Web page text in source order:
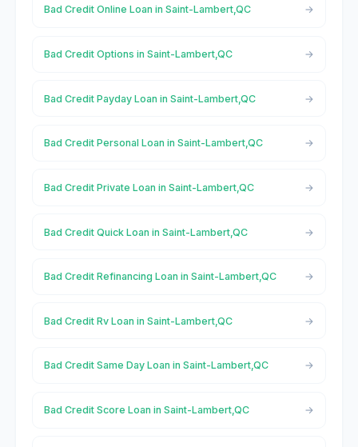
Bad Credit Online Loan in Saint-Lambert,QC
Bad Credit Options in Saint-Lambert,QC
Bad Credit Payday Loan in Saint-Lambert,QC
Bad Credit Personal Loan in Saint-Lambert,QC
Bad Credit Private Loan in Saint-Lambert,QC
Bad Credit Quick Loan in Saint-Lambert,QC
Bad Credit Refinancing Loan in Saint-Lambert,QC
Bad Credit Rv Loan in Saint-Lambert,QC
Bad Credit Same Day Loan in Saint-Lambert,QC
Bad Credit Score Loan in Saint-Lambert,QC